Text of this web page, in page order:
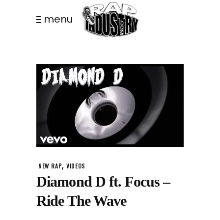
menu
NEW RAP,VIDEOS
Diamond D ft. Focus –
Ride The Wave